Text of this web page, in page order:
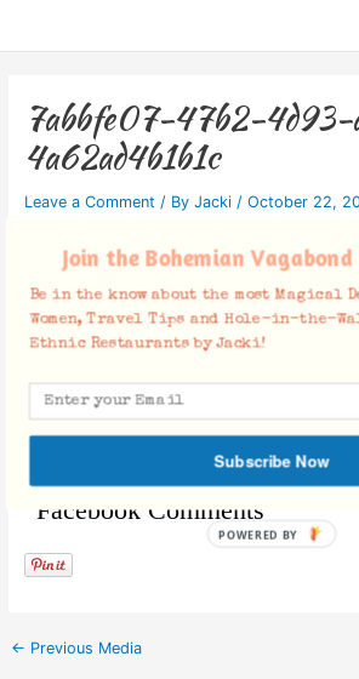
7abbfe07-47b2-
4a62ad4b1b1c
Leave a Comment / By Jacki / October 22,
Facebook Comments
← Previous Media
Join the Bohemian
Be in the know about the most Magical
Women, Travel Tips and Hole-in-the-
Ethnic Restaurants by Jacki!
Subscribe Now
POWERED BY